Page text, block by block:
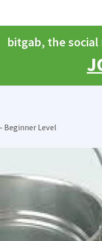
bitgab, the
Beginner Level